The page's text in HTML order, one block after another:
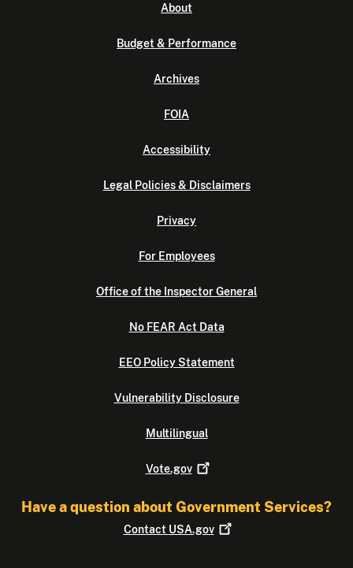
About
Budget & Performance
Archives
FOIA
Accessibility
Legal Policies & Disclaimers
Privacy
For Employees
Office of the Inspector General
No FEAR Act Data
EEO Policy Statement
Vulnerability Disclosure
Multilingual
Vote.gov
Have a question about Government Services?
Contact USA.gov